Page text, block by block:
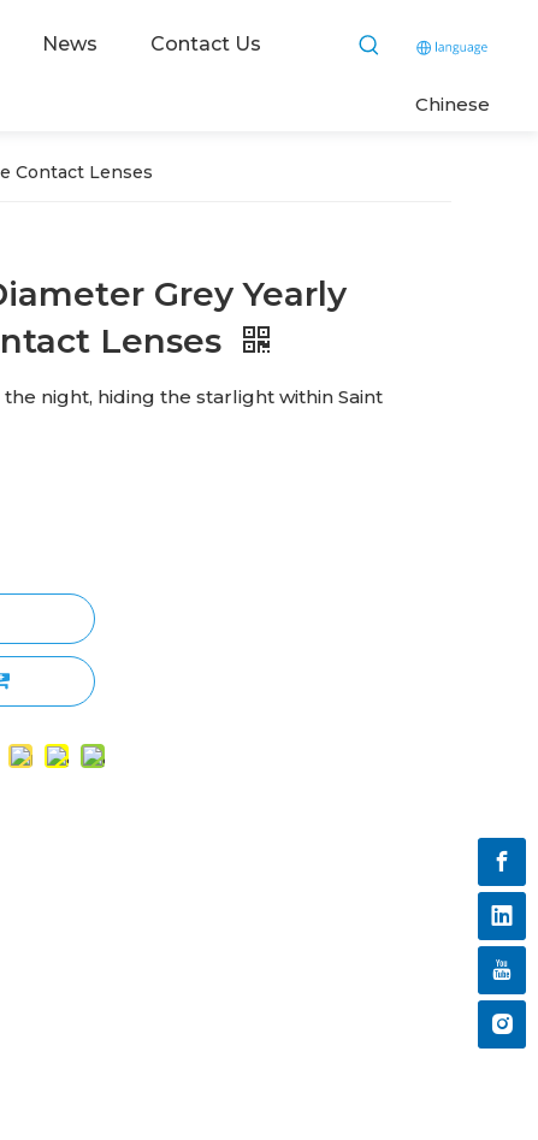
News Contact Us
Chinese
Contact Lenses
Grey Yearly
Lenses
night, hiding the starlight within Saint